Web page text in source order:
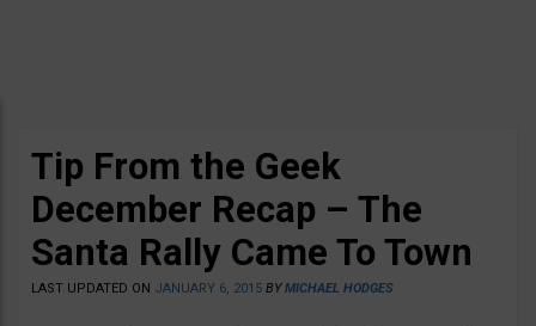
Tip From the Geek
December Recap – The
Santa Rally Came To Town
LAST UPDATED ON JANUARY 6, 2015 BYMICHAEL HODGES